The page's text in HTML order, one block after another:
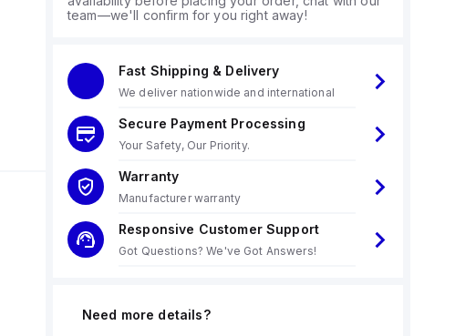
team—we'll confirm for you right away!
Fast Shipping & Delivery
We deliver nationwide and international
Secure Payment Processing
Your Safety, Our Priority.
Warranty
Manufacturer warranty
Responsive Customer Support
Got Questions? We've Got Answers!
Need more details?